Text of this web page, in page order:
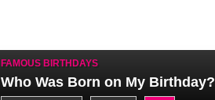
FAMOUS BIRTHDAYS
Who Was Born on My Birthday?